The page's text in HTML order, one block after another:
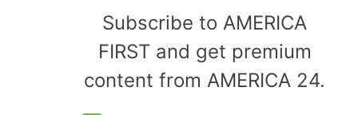
Subscribe to AMERICA
FIRST and get premium
content from AMERICA 24.